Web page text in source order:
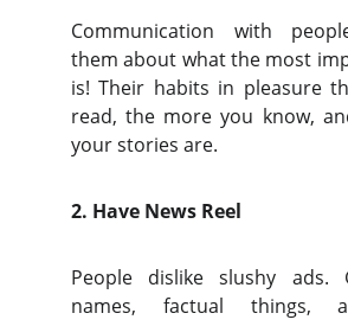
Communication with
them about what the most
is! Their habits in pleasure
read, the more you know,
your stories are.
2. Have News Reel
People dislike slushy ads.
names, factual things,